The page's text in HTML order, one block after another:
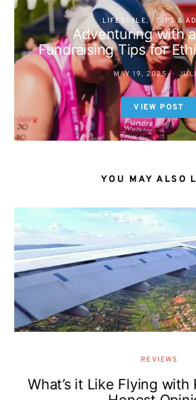
LIFESTYLE TIPS &
Adventuring with
Fundraising Tips for
MAY 19, 2025
VIEW POST
YOU MAY ALSO
REVIEWS
What’s it Like Flying with